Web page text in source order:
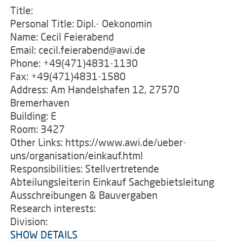
Title:
Personal Title: Dipl.- Oekonomin
Name: Cecil Feierabend
Email: cecil.feierabend@awi.de
Phone: +49(471)4831-1130
Fax: +49(471)4831-1580
Address: Am Handelshafen 12, 27570
Bremerhaven
Building: E
Room: 3427
Other Links: https://www.awi.de/ueber-
uns/organisation/einkauf.html
Responsibilities: Stellvertretende
Abteilungsleiterin Einkauf Sachgebietsleitung
Ausschreibungen & Bauvergaben
Research interests:
Division:
SHOW DETAILS